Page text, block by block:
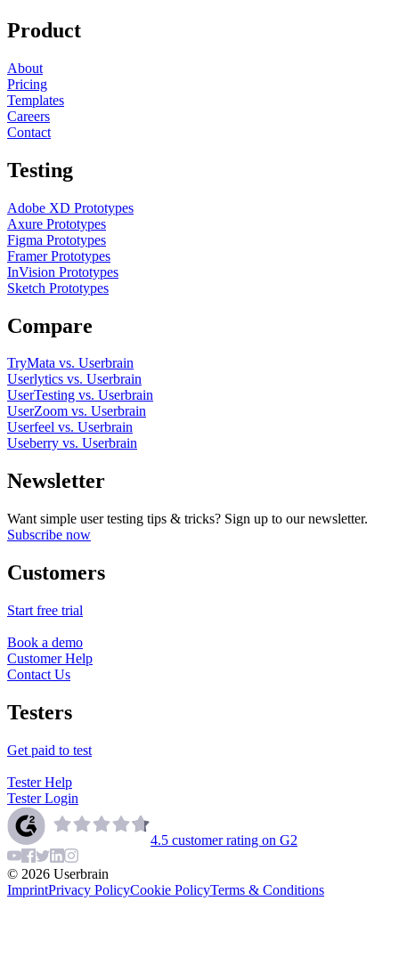
Product
About
Pricing
Templates
Careers
Contact
Testing
Adobe XD Prototypes
Axure Prototypes
Figma Prototypes
Framer Prototypes
InVision Prototypes
Sketch Prototypes
Compare
TryMata vs. Userbrain
Userlytics vs. Userbrain
UserTesting vs. Userbrain
UserZoom vs. Userbrain
Userfeel vs. Userbrain
Useberry vs. Userbrain
Newsletter
Want simple user testing tips & tricks? Sign up to our newsletter.
Subscribe now
Customers
Start free trial
Book a demo
Customer Help
Contact Us
Testers
Get paid to test
Tester Help
Tester Login
4.5 customer rating on G2
© 2026 Userbrain
ImprintPrivacy PolicyCookie PolicyTerms & Conditions